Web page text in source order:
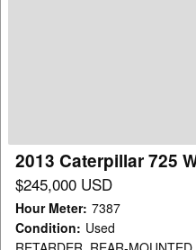
2013 Caterpillar 725
$245,000 USD
Hour Meter: 7387
Condition: Used